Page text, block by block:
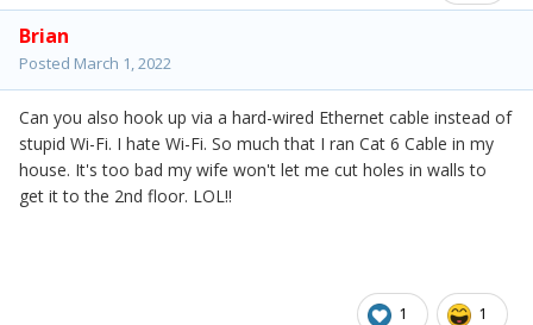
Brian
Posted March 1, 2022
Can you also hook up via a hard-wired Ethernet cable instead of
stupid Wi-Fi. I hate Wi-Fi. So much that I ran Cat 6 Cable in my
house. It's too bad my wife won't let me cut holes in walls to
get it to the 2nd floor. LOL!!
1 1